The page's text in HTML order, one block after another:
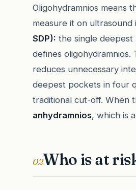
Oligohydramnios means
measure it on
SDP): the single
defines oligohydramnios.
reduces unnecessary
deepest pockets in four
traditional cut-off. When
anhydramnios, which is
02Who is at